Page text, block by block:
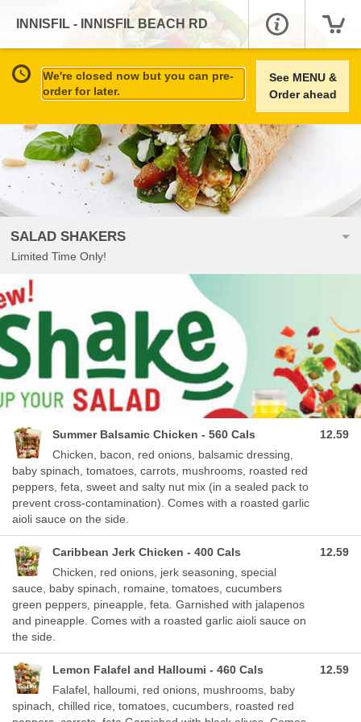
INNISFIL - INNISFIL BEACH RD
We're closed now but you can pre-
order for later.
See MENU &
Order ahead
SALAD SHAKERS
Limited Time Only!
Summer Balsamic Chicken - 560 Cals
Chicken, bacon, red onions, balsamic dressing,
baby spinach, tomatoes, carrots, mushrooms, roasted red
peppers, feta, sweet and salty nut mix (in a sealed pack to
prevent cross-contamination). Comes with a roasted garlic
aioli sauce on the side.
12.59
Caribbean Jerk Chicken - 400 Cals
Chicken, red onions, jerk seasoning, special
sauce, baby spinach, romaine, tomatoes, cucumbers
green peppers, pineapple, feta. Garnished with jalapenos
and pineapple. Comes with a roasted garlic aioli sauce on
the side.
12.59
Lemon Falafel and Halloumi - 460 Cals
Falafel, halloumi, red onions, mushrooms, baby
spinach, chilled rice, tomatoes, cucumbers, roasted red
12.59